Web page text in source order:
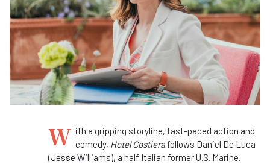
W ith a gripping storyline, fast-paced action and
comedy, Hotel Costiera follows Daniel De Luca
(Jesse Williams), a half Italian former U.S. Marine.